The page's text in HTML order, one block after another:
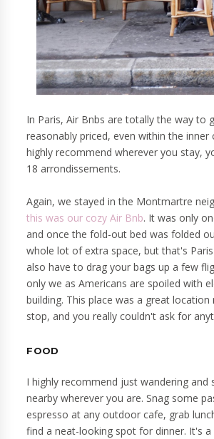
In Paris, Air Bnbs are totally the way to
reasonably priced, even within the inner
highly recommend wherever you stay,
18 arrondissements.
Again, we stayed in the Montmartre
this was our cozy Air Bnb. It was only
and once the fold-out bed was folded
whole lot of extra space, but that's
also have to drag your bags up a few
only we as Americans are spoiled with
building. This place was a great
stop, and you really couldn't ask for
FOOD
I highly recommend just wandering and
nearby wherever you are. Snag some
espresso at any outdoor cafe, grab
find a neat-looking spot for dinner. It's